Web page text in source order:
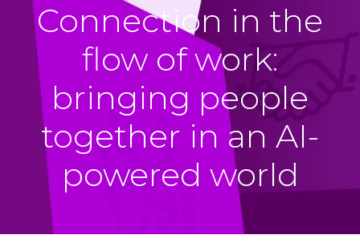
Connection in the
flow of work:
bringing people
together in an AI-
powered world